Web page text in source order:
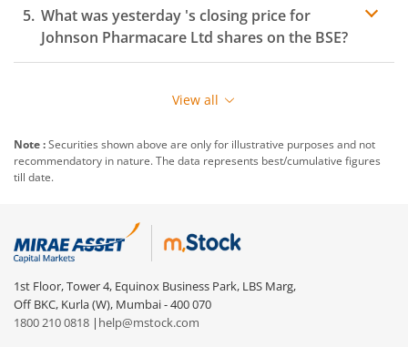
What was yesterday 's closing price for
Johnson Pharmacare Ltd shares on the BSE?
View all
Note :Securities shown above are only for illustrative purposes and not
recommendatory in nature. The data represents best/cumulative figures
till date.
1st Floor, Tower 4, Equinox Business Park, LBS Marg,
Off BKC, Kurla (W), Mumbai - 400 070
1800 210 0818 | help@mstock.com